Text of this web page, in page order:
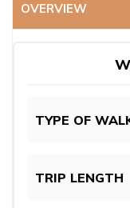
OVERVIEW
TYPE OF
TRIP LENGTH